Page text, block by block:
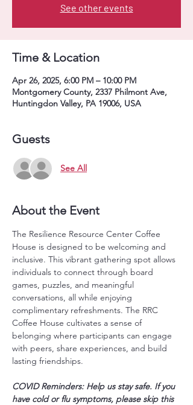
See other events
Time & Location
Apr 26, 2025, 6:00 PM – 10:00 PM
Montgomery County, 2337 Philmont Ave,
Huntingdon Valley, PA 19006, USA
Guests
See All
About the Event
The Resilience Resource Center Coffee
House is designed to be welcoming and
inclusive. This vibrant gathering spot allows
individuals to connect through board
games, puzzles, and meaningful
conversations, all while enjoying
complimentary refreshments. The RRC
Coffee House cultivates a sense of
belonging where participants can engage
with peers, share experiences, and build
lasting friendships.
COVID Reminders: Help us stay safe. If you
have cold or flu symptoms, please skip this